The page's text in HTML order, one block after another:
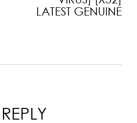
LATEST GENUINE